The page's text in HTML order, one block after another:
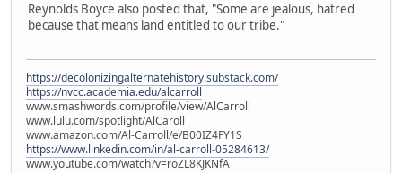
Reynolds Boyce also posted that, "Some are jealous, hatred
because that means land entitled to our tribe."
https://decolonizingalternatehistory.substack.com/
https://nvcc.academia.edu/alcarroll
www.smashwords.com/profile/view/AlCarroll
www.lulu.com/spotlight/AlCaroll
www.amazon.com/Al-Carroll/e/B00IZ4FY1S
https://www.linkedin.com/in/al-carroll-05284613/
www.youtube.com/watch?v=roZL8KJKNfA